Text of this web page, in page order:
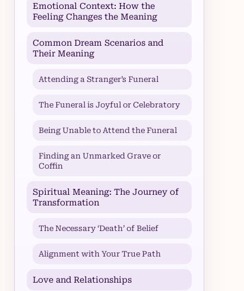
Emotional Context: How the
Feeling Changes the Meaning
Common Dream Scenarios and
Their Meaning
Attending a Stranger’s Funeral
The Funeral is Joyful or Celebratory
Being Unable to Attend the Funeral
Finding an Unmarked Grave or
Coffin
Spiritual Meaning: The Journey of
Transformation
The Necessary ‘Death’ of Belief
Alignment with Your True Path
Love and Relationships